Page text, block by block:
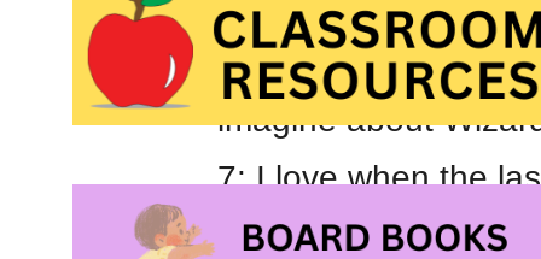
maps and try to find
8: Did you know
imagine about
7: I love when the
6: Oh, I’m totally